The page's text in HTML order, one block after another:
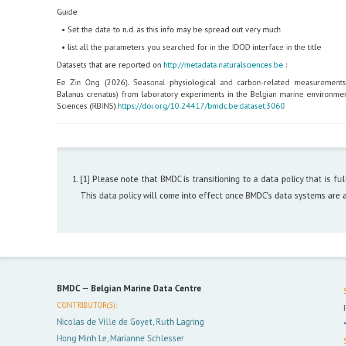
Guide
• Set the date to n.d. as this info may be spread out very much
• list all the parameters you searched for in the IDOD interface in the title
Datasets that are reported on http://metadata.naturalsciences.be :
Ee Zin Ong (2026). Seasonal physiological and carbon‑related
Balanus crenatus) from laboratory experiments in the Belgian marine
Sciences (RBINS).https://doi.org/10.24417/bmdc.be:dataset:3060
[1] Please note that BMDC is transitioning to a data policy that is
This data policy will come into effect once BMDC's data systems are
BMDC — Belgian Marine Data Centre
CONTRIBUTOR(S):
Nicolas de Ville de Goyet, Ruth Lagring
Hong Minh Le, Marianne Schlesser